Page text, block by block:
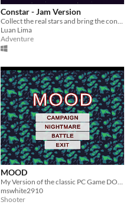
Constar - Jam Version
Collect the real stars and bring the constellations back!
Luan Lima
Adventure
MOOD
My Version of the classic PC Game DOOM
mswhite2910
Shooter